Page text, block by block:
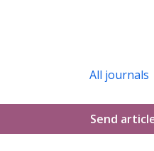
All journals
Send